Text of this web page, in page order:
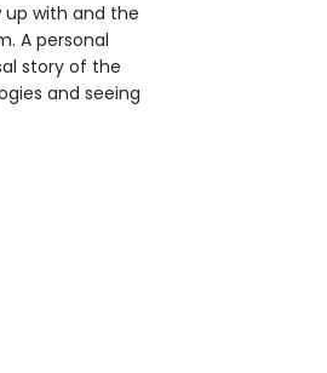
with and the
A personal
story of the
and seeing